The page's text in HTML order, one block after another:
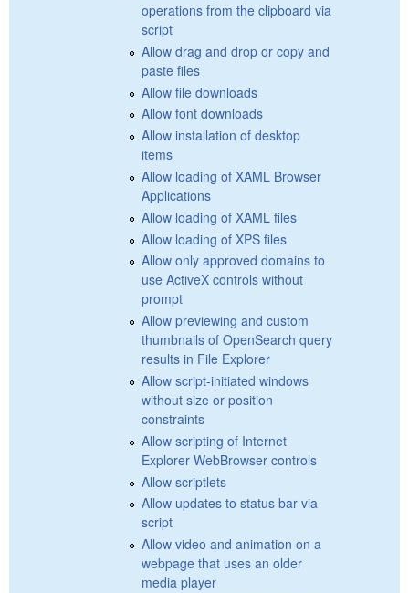
operations from the clipboard via
script
Allow drag and drop or copy and
paste files
Allow file downloads
Allow font downloads
Allow installation of desktop
items
Allow loading of XAML Browser
Applications
Allow loading of XAML files
Allow loading of XPS files
Allow only approved domains to
use ActiveX controls without
prompt
Allow previewing and custom
thumbnails of OpenSearch query
results in File Explorer
Allow script-initiated windows
without size or position
constraints
Allow scripting of Internet
Explorer WebBrowser controls
Allow scriptlets
Allow updates to status bar via
script
Allow video and animation on a
webpage that uses an older
media player